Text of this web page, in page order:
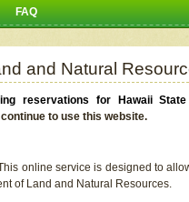
FAQ
and Natural
reservations for Hawaii
to use this website.
online service is designed to
of Land and Natural Resources.